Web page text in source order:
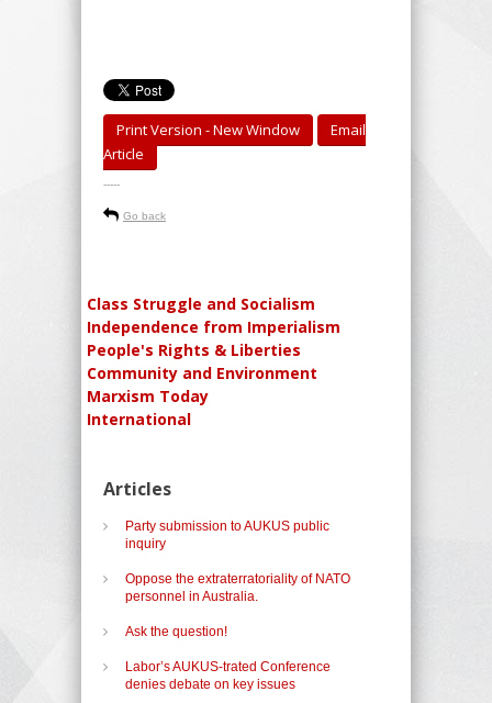
Print Version - New Window
Email
Article
-----
Go back
Class Struggle and Socialism
Independence from Imperialism
People's Rights & Liberties
Community and Environment
Marxism Today
International
Articles
Party submission to AUKUS public
inquiry
Oppose the extraterratoriality of NATO
personnel in Australia.
Ask the question!
Labor’s AUKUS-trated Conference
denies debate on key issues